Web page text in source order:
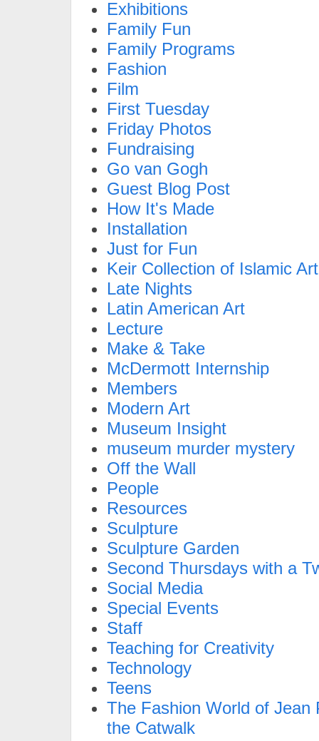
Exhibitions
Family Fun
Family Programs
Fashion
Film
First Tuesday
Friday Photos
Fundraising
Go van Gogh
Guest Blog Post
How It's Made
Installation
Just for Fun
Keir Collection of Islamic Art
Late Nights
Latin American Art
Lecture
Make & Take
McDermott Internship
Members
Modern Art
Museum Insight
museum murder mystery
Off the Wall
People
Resources
Sculpture
Sculpture Garden
Second Thursdays with a
Social Media
Special Events
Staff
Teaching for Creativity
Technology
Teens
The Fashion World of Jean
the Catwalk